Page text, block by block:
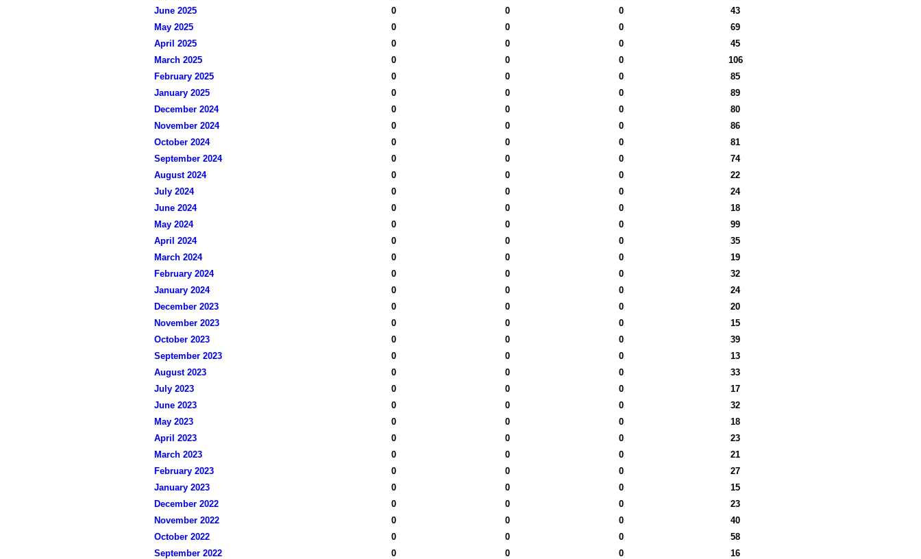
June 2025
0 0 0
43
May 2025
0 0 0
69
April 2025
0 0 0
45
March 2025
0 0 0
106
February 2025
0 0 0
85
January 2025
0 0 0
89
December 2024
0 0 0
80
November 2024
0 0 0
86
October 2024
0 0 0
81
September 2024
0 0 0
74
August 2024
0 0 0
22
July 2024
0 0 0
24
June 2024
0 0 0
18
May 2024
0 0 0
99
April 2024
0 0 0
35
March 2024
0 0 0
19
February 2024
0 0 0
32
January 2024
0 0 0
24
December 2023
0 0 0
20
November 2023
0 0 0
15
October 2023
0 0 0
39
September 2023
0 0 0
13
August 2023
0 0 0
33
July 2023
0 0 0
17
June 2023
0 0 0
32
May 2023
0 0 0
18
April 2023
0 0 0
23
March 2023
0 0 0
21
February 2023
0 0 0
27
January 2023
0 0 0
15
December 2022
0 0 0
23
November 2022
0 0 0
40
October 2022
0 0 0
58
September 2022
0 0 0
16